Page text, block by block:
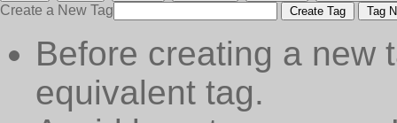
Create a New Tag Create Tag Tag
Before creating a new
equivalent tag.